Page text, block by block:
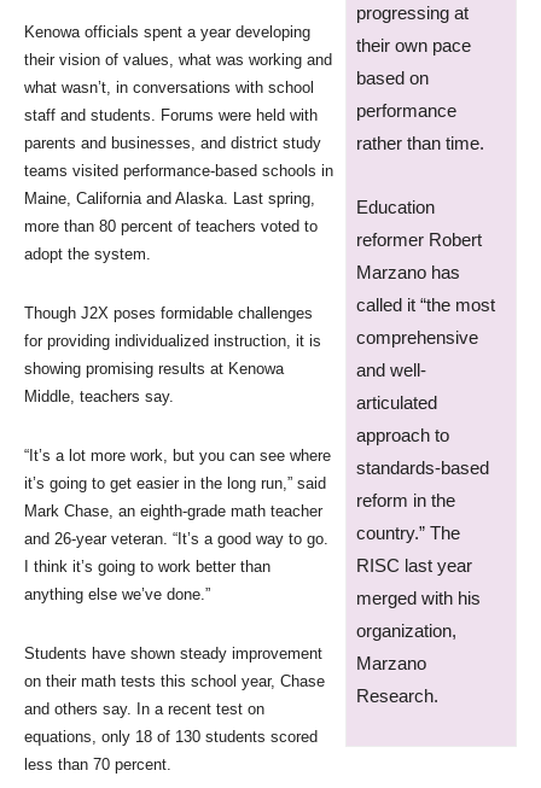
progressing at
their own pace
based on
performance
rather than time.
Education
reformer Robert
Marzano has
called it “the most
comprehensive
and well-
articulated
approach to
standards-based
reform in the
country.” The
RISC last year
merged with his
organization,
Marzano
Research.
Kenowa officials spent a year developing
their vision of values, what was working and
what wasn’t, in conversations with school
staff and students. Forums were held with
parents and businesses, and district study
teams visited performance-based schools in
Maine, California and Alaska. Last spring,
more than 80 percent of teachers voted to
adopt the system.
Though J2X poses formidable challenges
for providing individualized instruction, it is
showing promising results at Kenowa
Middle, teachers say.
“It’s a lot more work, but you can see where
it’s going to get easier in the long run,” said
Mark Chase, an eighth-grade math teacher
and 26-year veteran. “It’s a good way to go.
I think it’s going to work better than
anything else we’ve done.”
Students have shown steady improvement
on their math tests this school year, Chase
and others say. In a recent test on
equations, only 18 of 130 students scored
less than 70 percent.